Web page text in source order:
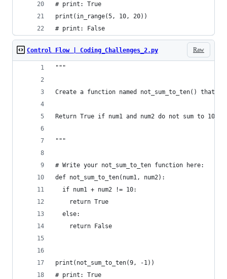
# print: True
print(in_range(5, 10, 20))
# print: False
Raw
Control Flow | Coding_Challenges_2.py
"""
Create a function named not_sum_to_ten() that
Return True if num1 and num2 do not sum to 10.
"""
# Write your not_sum_to_ten function here:
def not_sum_to_ten(num1, num2):
  if num1 + num2 != 10:
    return True
  else:
    return False
print(not_sum_to_ten(9, -1))
# print: True